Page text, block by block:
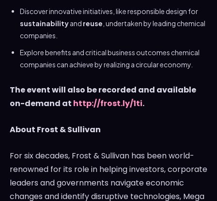
Discover innovative initiatives, like responsible design for
sustainabilityand reuse , undertaken by leading chemical
companies.
Explore benefits and critical business outcomes chemical
companies can achieve by realizing a circular economy.
The event will also be recorded and available
on-demand at http://frost.ly/1ti.
About Frost & Sullivan
For six decades, Frost & Sullivan has been world-
renowned for its role in helping investors, corporate
leaders and governments navigate economic
changes and identify disruptive technologies, Mega